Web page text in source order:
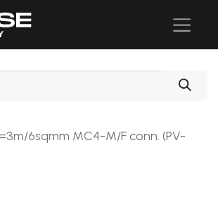
6sqmm MC4-M/F conn. (PV-